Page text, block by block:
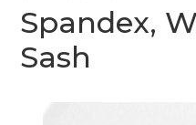
Spandex,
Sash